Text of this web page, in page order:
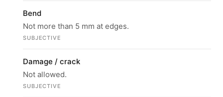
Bend
Not more than 5 mm at edges.
SUBJECTIVE
Damage / crack
Not allowed.
SUBJECTIVE